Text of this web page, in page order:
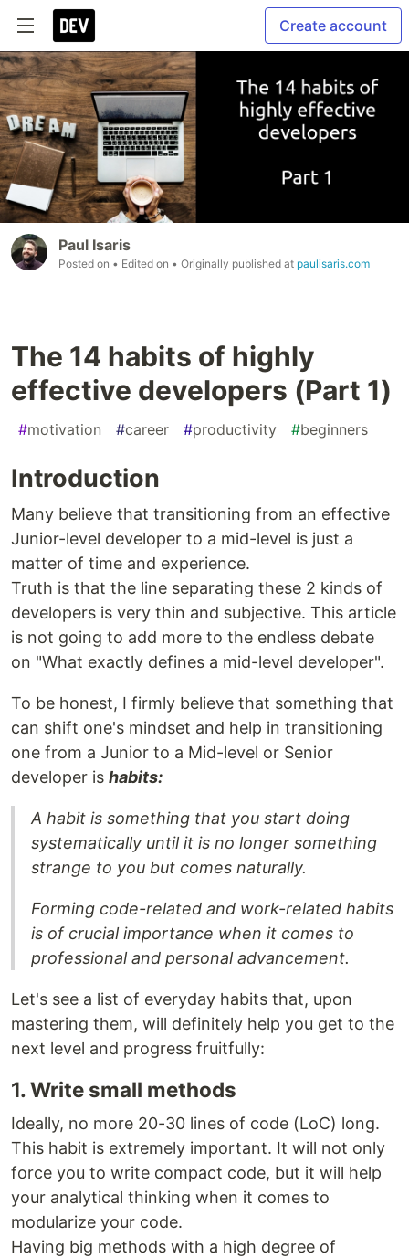
Create account
Paul Isaris
Posted on • Edited on • Originally published at paulisaris.com
The 14 habits of highly
effective developers (Part 1)
#motivation #career #productivity #beginners
Introduction
Many believe that transitioning from an effective
Junior-level developer to a mid-level is just a
matter of time and experience.
Truth is that the line separating these 2 kinds of
developers is very thin and subjective. This article
is not going to add more to the endless debate
on "What exactly defines a mid-level developer".
To be honest, I firmly believe that something that
can shift one's mindset and help in transitioning
one from a Junior to a Mid-level or Senior
developer is habits:
A habit is something that you start doing
systematically until it is no longer something
strange to you but comes naturally.
Forming code-related and work-related habits
is of crucial importance when it comes to
professional and personal advancement.
Let's see a list of everyday habits that, upon
mastering them, will definitely help you get to the
next level and progress fruitfully:
1. Write small methods
Ideally, no more 20-30 lines of code (LoC) long.
This habit is extremely important. It will not only
force you to write compact code, but it will help
your analytical thinking when it comes to
modularize your code.
Having big methods with a high degree of